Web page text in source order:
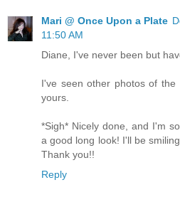
Mari @ Once Upon a Plate
11:50 AM
Diane, I've never been but
I've seen other photos of
yours.
*Sigh* Nicely done, and I'm
a good long look! I'll be
Thank you!!
Reply